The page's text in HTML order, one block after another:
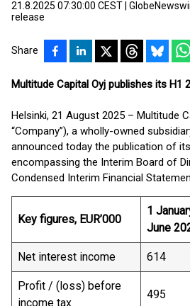
21.8.2025 07:30:00 CEST
release
Share
Multitude Capital Oyj publishes its H1
Helsinki, 21 August 2025 – Multitude
“Company”), a wholly-owned
announced today the publication of
encompassing the Interim Board of
Condensed Interim Financial
Key figures, EUR’000
1
June
Net interest income 614
Profit / (loss) before
income tax
495